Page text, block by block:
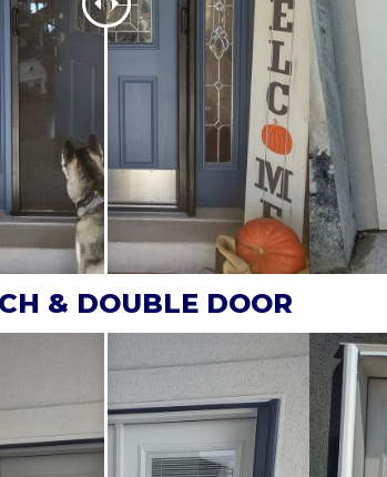
& DOUBLE DOOR